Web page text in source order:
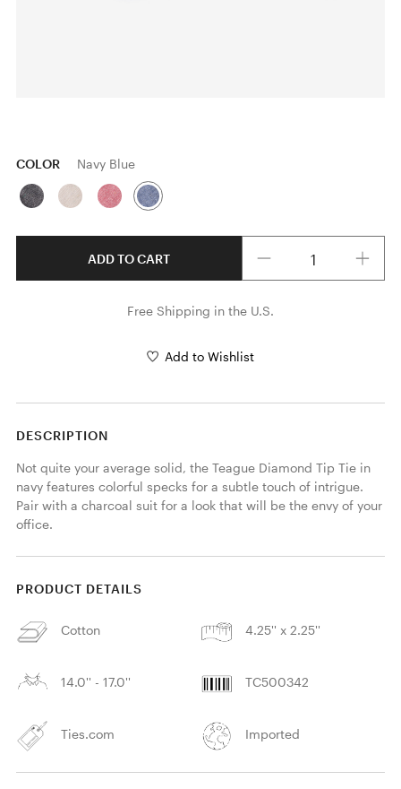
COLOR Navy Blue
ADD TO CART
Free Shipping in the U.S.
Add to Wishlist
DESCRIPTION
Not quite your average solid, the Teague Diamond Tip Tie in
navy features colorful specks for a subtle touch of intrigue.
Pair with a charcoal suit for a look that will be the envy of your
office.
PRODUCT DETAILS
Cotton 4.25'' x 2.25''
14.0'' - 17.0'' TC500342
Ties.com Imported